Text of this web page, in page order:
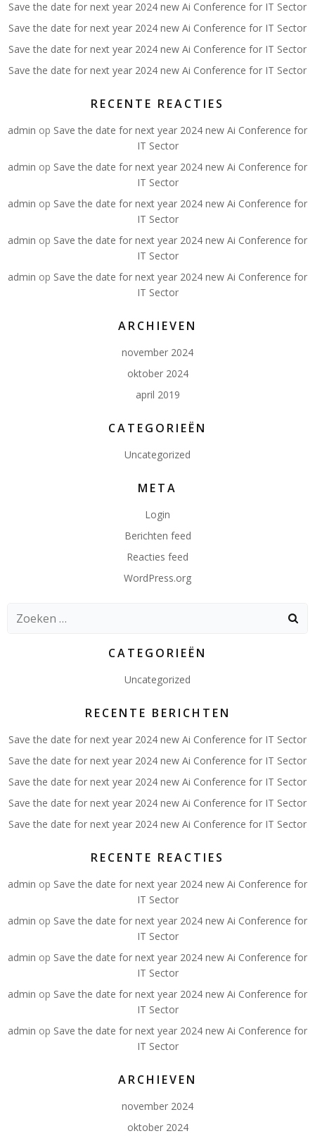
Save the date for next year 2024 new Ai Conference for IT Sector
Save the date for next year 2024 new Ai Conference for IT Sector
Save the date for next year 2024 new Ai Conference for IT Sector
Save the date for next year 2024 new Ai Conference for IT Sector
RECENTE REACTIES
admin op Save the date for next year 2024 new Ai Conference for
IT Sector
admin op Save the date for next year 2024 new Ai Conference for
IT Sector
admin op Save the date for next year 2024 new Ai Conference for
IT Sector
admin op Save the date for next year 2024 new Ai Conference for
IT Sector
admin op Save the date for next year 2024 new Ai Conference for
IT Sector
ARCHIEVEN
november 2024
oktober 2024
april 2019
CATEGORIEËN
Uncategorized
META
Login
Berichten feed
Reacties feed
WordPress.org
Zoeken
CATEGORIEËN
Uncategorized
RECENTE BERICHTEN
Save the date for next year 2024 new Ai Conference for IT Sector
Save the date for next year 2024 new Ai Conference for IT Sector
Save the date for next year 2024 new Ai Conference for IT Sector
Save the date for next year 2024 new Ai Conference for IT Sector
Save the date for next year 2024 new Ai Conference for IT Sector
RECENTE REACTIES
admin op Save the date for next year 2024 new Ai Conference for
IT Sector
admin op Save the date for next year 2024 new Ai Conference for
IT Sector
admin op Save the date for next year 2024 new Ai Conference for
IT Sector
admin op Save the date for next year 2024 new Ai Conference for
IT Sector
admin op Save the date for next year 2024 new Ai Conference for
IT Sector
ARCHIEVEN
november 2024
oktober 2024